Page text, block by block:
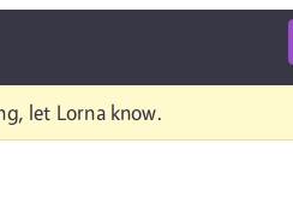
let Lorna know.